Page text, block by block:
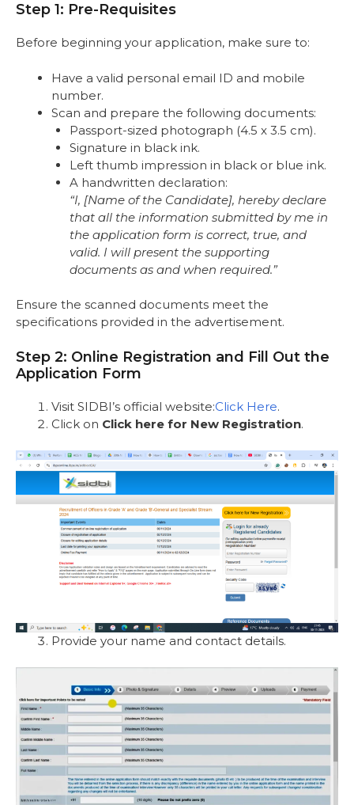
Step 1: Pre-Requisites
Before beginning your application, make sure to:
Have a valid personal email ID and mobile
number.
Scan and prepare the following documents:
Passport-sized photograph (4.5 x 3.5 cm).
Signature in black ink.
Left thumb impression in black or blue ink.
A handwritten declaration:
“I, [Name of the Candidate], hereby declare
that all the information submitted by me in
the application form is correct, true, and
valid. I will present the supporting
documents as and when required.”
Ensure the scanned documents meet the
specifications provided in the advertisement.
Step 2: Online Registration and Fill Out the
Application Form
Visit SIDBI’s official website:Click Here.
Click on Click here for New Registration.
Provide your name and contact details.